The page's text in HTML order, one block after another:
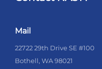
Mail
22722 29th Drive SE #100
Bothell, WA 98021